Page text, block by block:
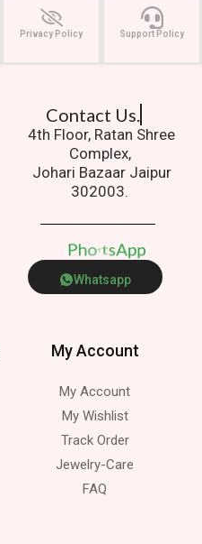
Privacy Policy Support Policy
Contact Us.
4th Floor, Ratan Shree
Complex,
Johari Bazaar Jaipur
302003.
Phone
a App
Whatsapp
My Account
My Account
My Wishlist
Track Order
Jewelry-Care
FAQ